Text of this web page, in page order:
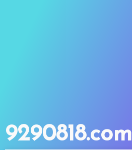
9290818.com